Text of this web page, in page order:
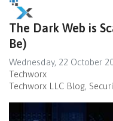
The Dark Web is
Be)
Wednesday, 22 October
Techworx
Techworx LLC Blog